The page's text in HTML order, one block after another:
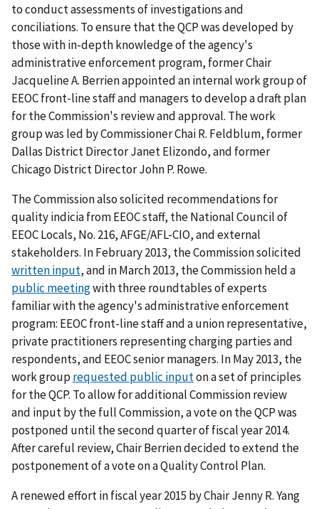
to conduct assessments of investigations and
conciliations. To ensure that the QCP was developed by
those with in-depth knowledge of the agency's
administrative enforcement program, former Chair
Jacqueline A. Berrien appointed an internal work group of
EEOC front-line staff and managers to develop a draft plan
for the Commission's review and approval. The work
group was led by Commissioner Chai R. Feldblum, former
Dallas District Director Janet Elizondo, and former
Chicago District Director John P. Rowe.
The Commission also solicited recommendations for
quality indicia from EEOC staff, the National Council of
EEOC Locals, No. 216, AFGE/AFL-CIO, and external
stakeholders. In February 2013, the Commission solicited
written input, and in March 2013, the Commission held a
public meetingwith three roundtables of experts
familiar with the agency's administrative enforcement
program: EEOC front-line staff and a union representative,
private practitioners representing charging parties and
respondents, and EEOC senior managers. In May 2013, the
work group requested public inputon a set of principles
for the QCP. To allow for additional Commission review
and input by the full Commission, a vote on the QCP was
postponed until the second quarter of fiscal year 2014.
After careful review, Chair Berrien decided to extend the
postponement of a vote on a Quality Control Plan.
A renewed effort in fiscal year 2015 by Chair Jenny R. Yang